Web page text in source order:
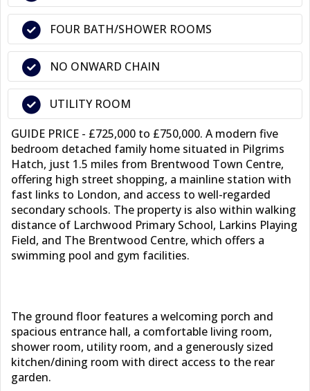
FOUR BATH/SHOWER ROOMS
NO ONWARD CHAIN
UTILITY ROOM
GUIDE PRICE - £725,000 to £750,000. A modern five
bedroom detached family home situated in Pilgrims
Hatch, just 1.5 miles from Brentwood Town Centre,
offering high street shopping, a mainline station with
fast links to London, and access to well-regarded
secondary schools. The property is also within walking
distance of Larchwood Primary School, Larkins Playing
Field, and The Brentwood Centre, which offers a
swimming pool and gym facilities.
The ground floor features a welcoming porch and
spacious entrance hall, a comfortable living room,
shower room, utility room, and a generously sized
kitchen/dining room with direct access to the rear
garden.